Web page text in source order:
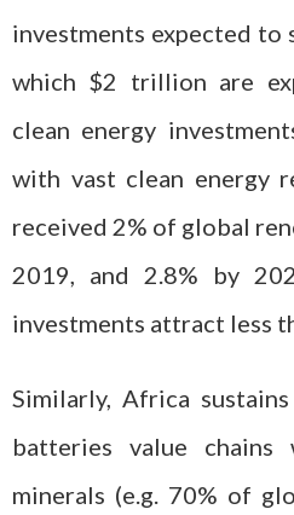
investments expected
which $2 trillion are
clean energy
with vast clean energy
received 2% of global
2019, and 2.8% by
investments attract less
Similarly, Africa
batteries value
minerals (e.g. 70% of